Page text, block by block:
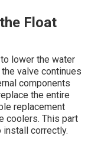
Float
lower the water
valve continues
components
the entire
replacement
coolers. This part
correctly.